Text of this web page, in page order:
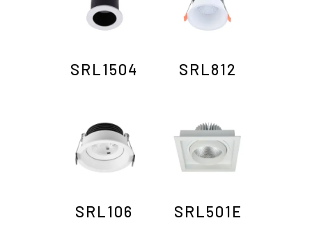
SRL1504 SRL812
SRL106 SRL501E